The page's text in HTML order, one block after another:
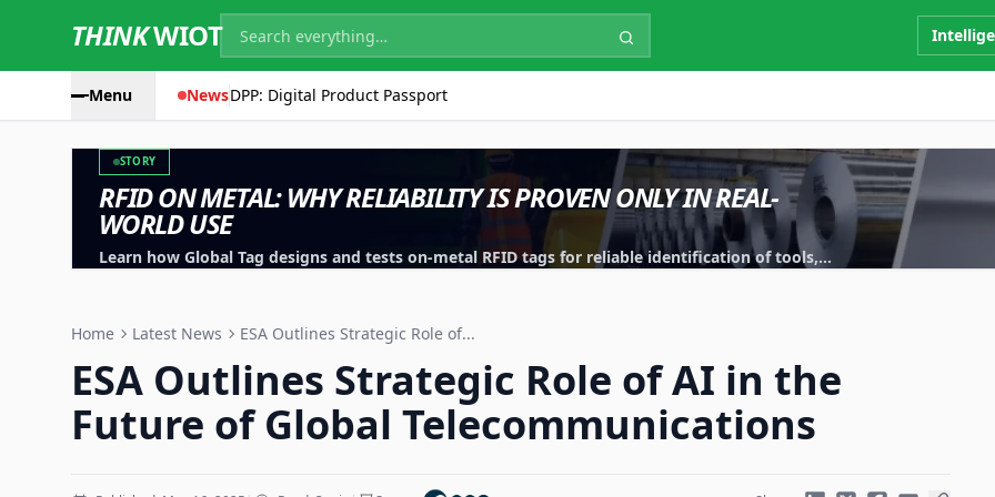
THINKWIOT
Menu NewsDPP: Digital Product Passport
STORY
RFID ON METAL: WHY RELIABILITY IS PROVEN ONLY IN REAL-
WORLD USE
Learn how Global Tag designs and tests on-metal RFID tags for reliable identification of tools,
Home Latest News ESA Outlines Strategic Role of...
ESA Outlines Strategic Role of AI in the
Future of Global Telecommunications